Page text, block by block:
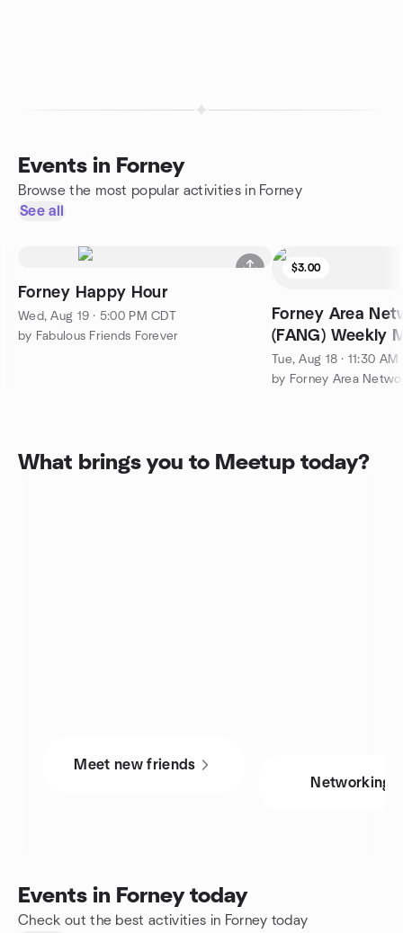
Events in Forney
Browse the most popular activities in Forney
See all
Forney Happy Hour
Wed, Aug 19 · 5:00 PM CDT
by Fabulous Friends Forever
$3.00
Forney Area
(FANG) Weekly
Tue, Aug 18 · 11:30
by Forney Area
What brings you to Meetup today?
Meet new friends
Networking
Events in Forney today
Check out the best activities in Forney today